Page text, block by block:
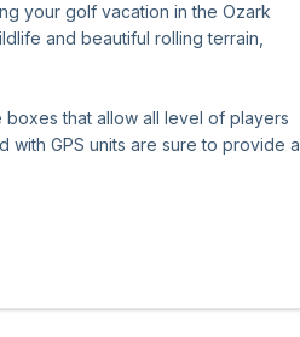
your golf vacation in the Ozark
and beautiful rolling terrain,
boxes that allow all level of players
GPS units are sure to provide a